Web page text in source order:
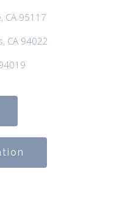
CA 95117
CA 94022